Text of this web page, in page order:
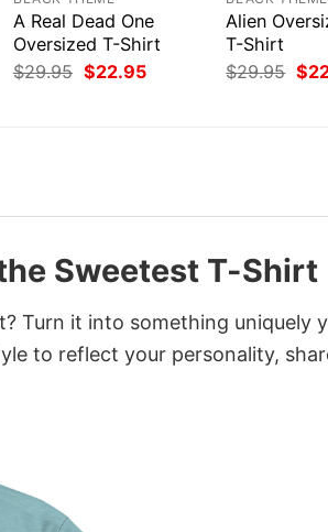
A Real Dead One
Oversized T-Shirt
$29.95 Original
price
$22.95Current
Alien
T-Shirt
$29.95
price
$
Sweetest T-Shirt
Turn it into something uniquely
to reflect your personality,